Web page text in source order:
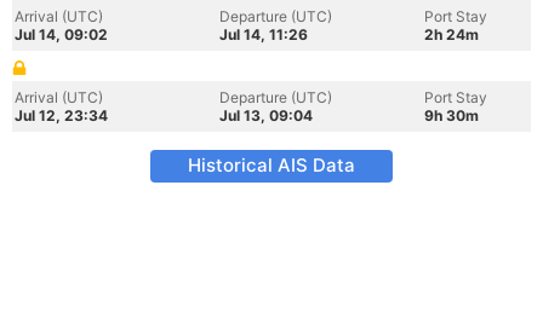
Arrival (UTC)
Jul 14, 09:02
Departure (UTC)
Jul 14, 11:26
Port Stay
2h 24m
Arrival (UTC)
Jul 12, 23:34
Departure (UTC)
Jul 13, 09:04
Port Stay
9h 30m
Historical AIS Data